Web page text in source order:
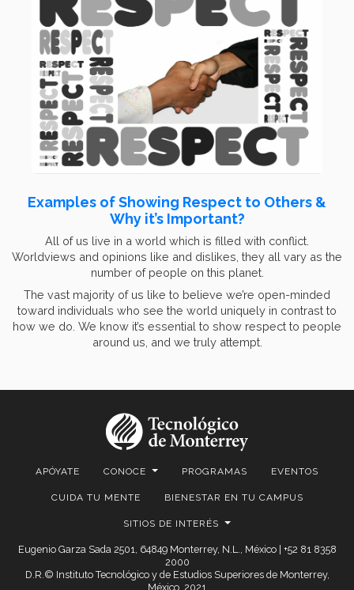
Examples of Showing Respect to Others &
Why it’s Important?
All of us live in a world which is filled with conflict.
Worldviews and opinions like and dislikes, they all vary as the
number of people on this planet.
The vast majority of us like to believe we’re open-minded
toward individuals who see the world uniquely in contrast to
how we do. We know it’s essential to show respect to people
around us, and we truly attempt.
APÓYATE CONOCE PROGRAMAS EVENTOS
CUIDA TU MENTE BIENESTAR EN TU CAMPUS
SITIOS DE INTERÉS
Eugenio Garza Sada 2501, 64849 Monterrey, N.L., México | +52 81 8358
2000
D.R.© Instituto Tecnológico y de Estudios Superiores de Monterrey,
México. 2021